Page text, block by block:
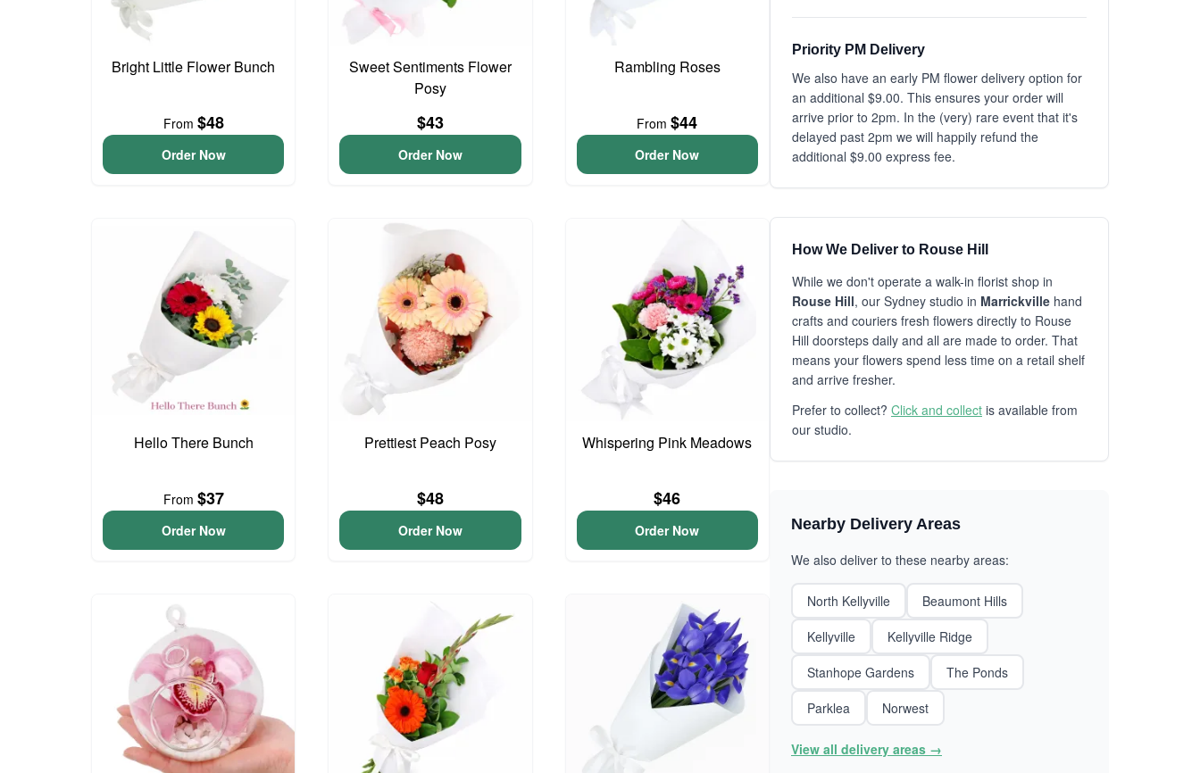
Bright Little Flower Bunch
From $48
Order Now
Sweet Sentiments Flower
Posy
$43
Order Now
Rambling Roses
From$44
Order Now
Hello There Bunch
From $37
Order Now
Prettiest Peach Posy
$48
Order Now
Whispering Pink Meadows
$46
Order Now
Priority PM Delivery
We also have an early PM flower delivery option for
an additional $9.00. This ensures your order will
arrive prior to 2pm. In the (very) rare event that it's
delayed past 2pm we will happily refund the
additional $9.00 express fee.
How We Deliver to Rouse Hill
While we don't operate a walk-in florist shop in
Rouse Hill, our Sydney studio in Marrickville hand
crafts and couriers fresh flowers directly to Rouse
Hill doorsteps daily and all are made to order. That
means your flowers spend less time on a retail shelf
and arrive fresher.
Prefer to collect? Click and collect is available from
our studio.
Nearby Delivery Areas
We also deliver to these nearby areas:
North Kellyville
Beaumont Hills
Kellyville
Kellyville Ridge
Stanhope Gardens
The Ponds
Parklea
Norwest
View all delivery areas →